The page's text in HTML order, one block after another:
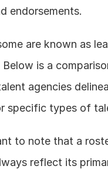
endorsements.
are known as
Below is a
agencies
specific types of
to note that a
reflect its